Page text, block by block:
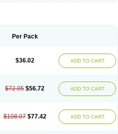
Per Pack
$36.02 ADD TO CART
$72.05 $56.72 ADD TO CART
$108.07 $77.42 ADD TO CART